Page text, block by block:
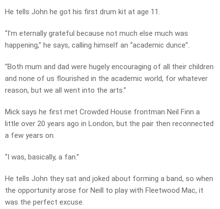
He tells John he got his first drum kit at age 11.
“I’m eternally grateful because not much else much was
happening,” he says, calling himself an “academic dunce”.
“Both mum and dad were hugely encouraging of all their children
and none of us flourished in the academic world, for whatever
reason, but we all went into the arts.”
Mick says he first met Crowded House frontman Neil Finn a
little over 20 years ago in London, but the pair then reconnected
a few years on.
“I was, basically, a fan.”
He tells John they sat and joked about forming a band, so when
the opportunity arose for Neill to play with Fleetwood Mac, it
was the perfect excuse.